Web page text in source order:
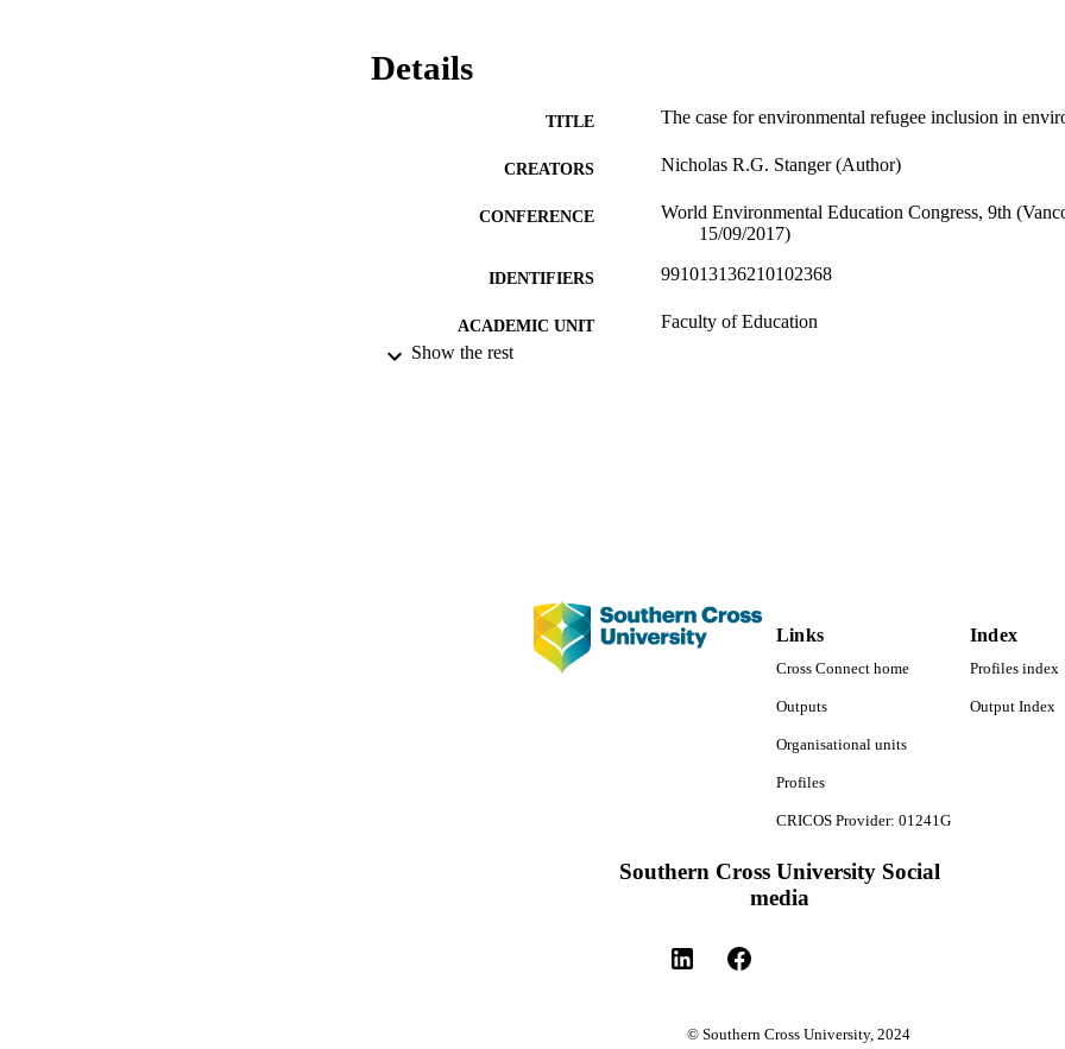
Details
TITLE The case for environmental refugee inclusion in
CREATORS Nicholas R.G. Stanger (Author)
CONFERENCE
World Environmental Education Congress, 9th
15/09/2017)
IDENTIFIERS 991013136210102368
ACADEMIC UNIT Faculty of Education
Show the rest
Links
Cross Connect home
Outputs
Organisational units
Profiles
CRICOS Provider: 01241G
Index
Profiles index
Output Index
Southern Cross University Social
media
© Southern Cross University, 2024